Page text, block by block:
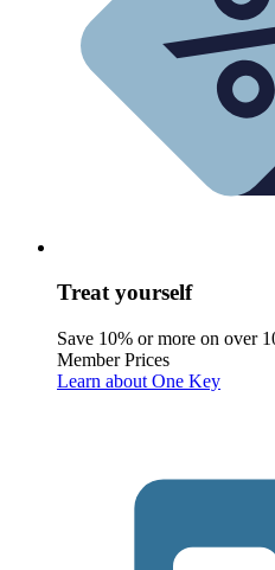
Treat yourself
Save 10% or more on over
Member Prices
Learn about One Key